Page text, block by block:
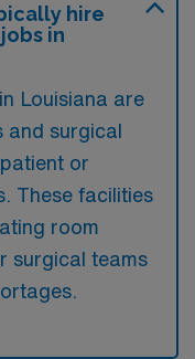
hire
in
Louisiana are
and surgical
or
These facilities
room
surgical teams